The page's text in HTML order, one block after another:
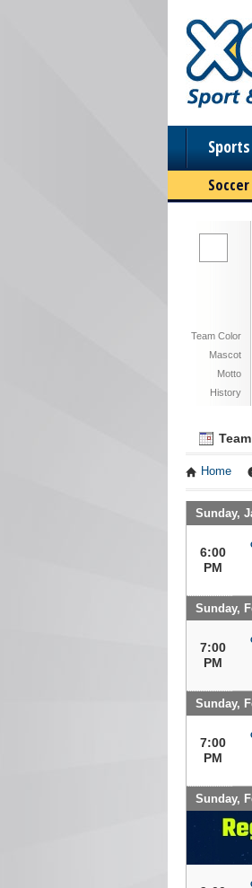
Soccer
Team Color
Mascot
Motto
History
Home
Sunday,
6:00
PM
Sunday,
7:00
PM
Sunday,
7:00
PM
Sunday,